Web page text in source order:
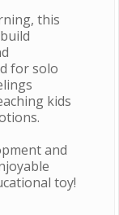
this
for solo
kids
and
toy!